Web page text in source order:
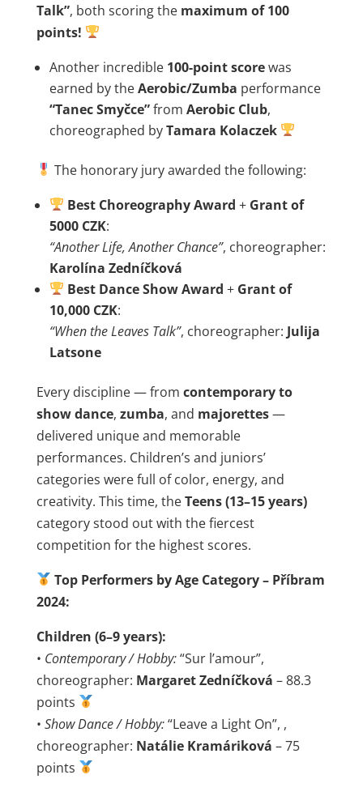
Talk”, both scoring the maximum of 100
points!
Another incredible 100-point scorewas
earned by theAerobic/Zumba performance
“Tanec Smyčce”from Aerobic Club,
choreographed byTamara Kolaczek
The honorary jury awarded the following:
Best Choreography Award + Grant of
5000 CZK:
“Another Life, Another Chance”, choreographer:
Karolína Zedníčková
Best Dance Show Award + Grant of
10,000 CZK:
“When the Leaves Talk”, choreographer: Julija
Latsone
Every discipline — from contemporary to
show dance, zumba, and majorettes—
delivered unique and memorable
performances. Children’s and juniors’
categories were full of color, energy, and
creativity. This time, theTeens (13–15 years)
category stood out with the fiercest
competition for the highest scores.
Top Performers by Age Category – Příbram
2024:
Children (6–9 years):
• Contemporary / Hobby:“Sur l’amour”,
choreographer: Margaret Zedníčková – 88.3
points
• Show Dance / Hobby:“Leave a Light On”, ,
choreographer: Natálie Kramáriková – 75
points